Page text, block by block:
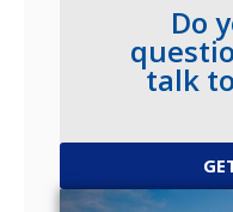
Do
talk